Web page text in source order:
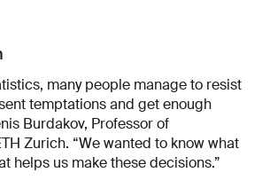
many people manage to resist
temptations and get enough
Burdakov, Professor of
Zurich. “We wanted to know what
helps us make these decisions.”